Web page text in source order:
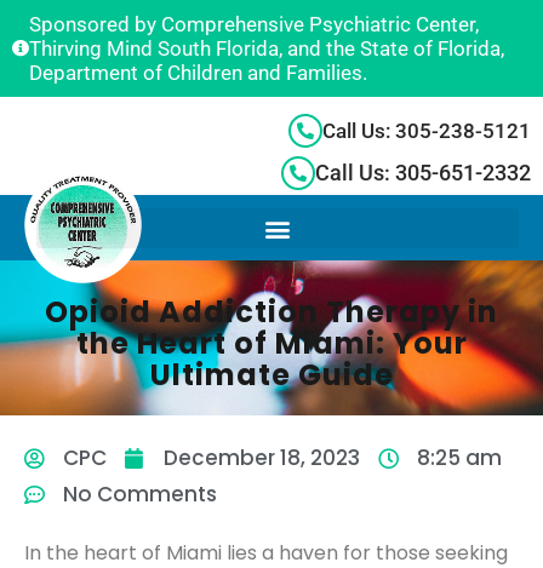
Sponsored by Comprehensive Psychiatric Center,
Thirving Mind South Florida, and the State of Florida,
Department of Children and Families.
Call Us: 305-238-5121
Call Us: 305-651-2332
Opioid Addiction Therapy in
the Heart of Miami: Your
Ultimate Guide
CPC December 18, 2023
8:25 am
No Comments
In the heart of Miami lies a haven for those seeking